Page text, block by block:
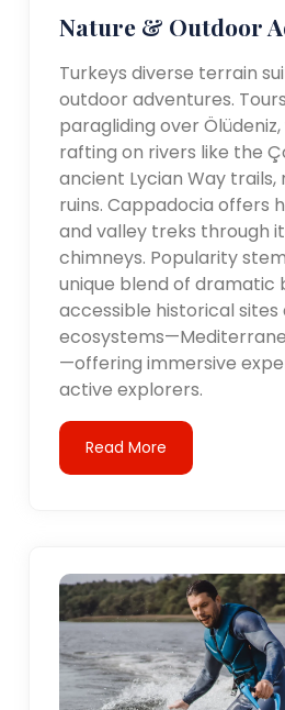
Nature & Outdoor
Turkeys diverse terrain
outdoor adventures.
paragliding over
rafting on rivers like the
ancient Lycian Way trails,
ruins. Cappadocia offers
and valley treks through
chimneys. Popularity
unique blend of dramatic
accessible historical sites
—offering immersive
active explorers.
Read More